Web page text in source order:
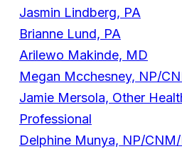
Jasmin Lindberg, PA
Brianne Lund, PA
Arilewo Makinde, MD
Megan Mcchesney, NP/
Jamie Mersola, Other
Professional
Delphine Munya, NP/